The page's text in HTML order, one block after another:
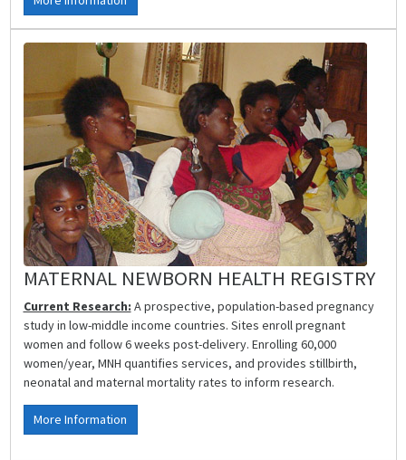
MATERNAL NEWBORN HEALTH REGISTRY
Current Research: A prospective, population-based pregnancy
study in low-middle income countries. Sites enroll pregnant
women and follow 6 weeks post-delivery. Enrolling 60,000
women/year, MNH quantifies services, and provides stillbirth,
neonatal and maternal mortality rates to inform research.
More Information